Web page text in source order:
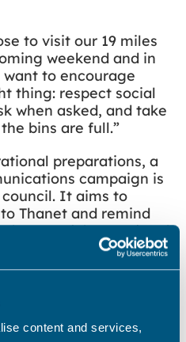
content and services,
to visit our 19 miles
weekend and in
to encourage
thing: respect social
when asked, and take
bins are full.”
preparations, a
campaign is
It aims to
Thanet and remind
‘Protect’ and
beaches and open
by a local Thanet
including bus
across the council’s